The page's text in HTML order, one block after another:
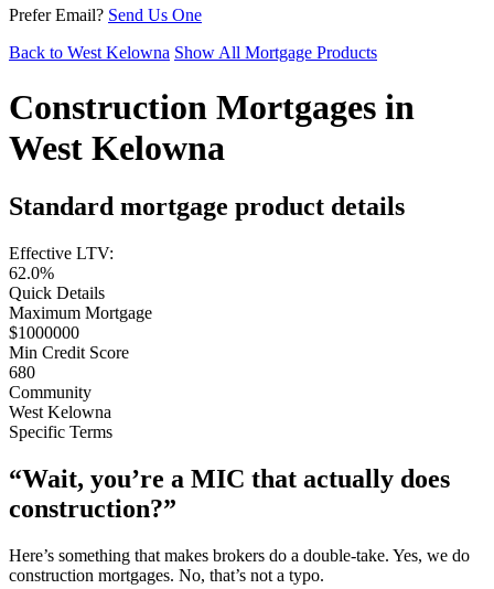
Prefer Email? Send Us One
Back to West Kelowna Show All Mortgage Products
Construction Mortgages in
West Kelowna
Standard mortgage product details
Effective LTV:
62.0%
Quick Details
Maximum Mortgage
$1000000
Min Credit Score
680
Community
West Kelowna
Specific Terms
“Wait, you’re a MIC that actually does
construction?”
Here’s something that makes brokers do a double-take. Yes, we do
construction mortgages. No, that’s not a typo.